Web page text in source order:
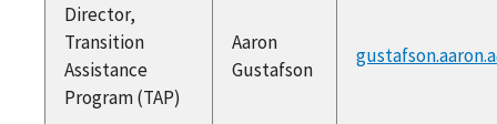
Director,
Transition
Assistance
Program (TAP)
Aaron
Gustafson